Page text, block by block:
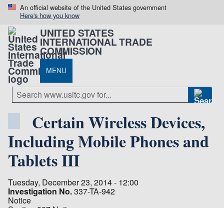
An official website of the United States government
Here's how you know
UNITED STATES
INTERNATIONAL TRADE
COMMISSION
MENU
Certain Wireless Devices,
Including Mobile Phones and
Tablets III
Tuesday, December 23, 2014 - 12:00
Investigation No.337-TA-942
Notice